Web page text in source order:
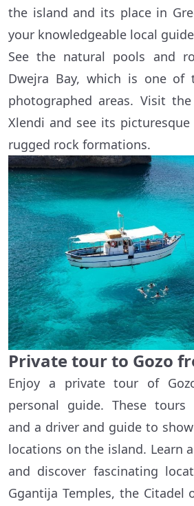
the island and its place in
your knowledgeable local
See the natural pools and
Dwejra Bay, which is one of
photographed areas. Visit
Xlendi and see its
rugged rock formations.
Private tour to Gozo
Enjoy a private tour of
personal guide. These tours
and a driver and guide to
locations on the island. Learn
and discover fascinating
Ggantija Temples, the Citadel